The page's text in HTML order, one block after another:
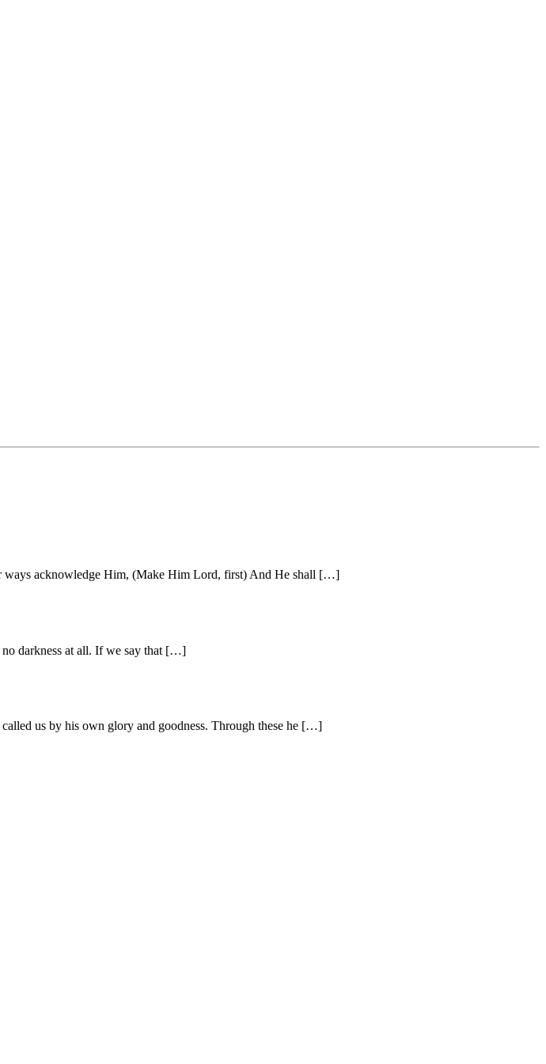
ways acknowledge Him, (Make Him Lord, first) And He shall […]
no darkness at all. If we say that […]
us by his own glory and goodness. Through these he […]